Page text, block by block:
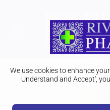
We use cookies to enhance
Understand and Accept',